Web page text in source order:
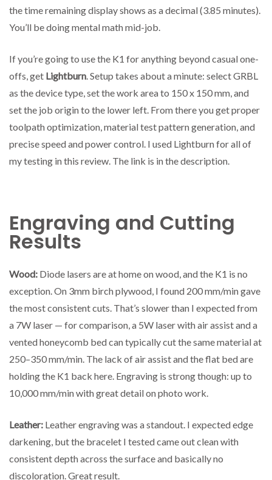
the time remaining display shows as a decimal (3.85 minutes).
You’ll be doing mental math mid-job.
If you’re going to use the K1 for anything beyond casual one-
offs, get Lightburn. Setup takes about a minute: select GRBL
as the device type, set the work area to 150 x 150 mm, and
set the job origin to the lower left. From there you get proper
toolpath optimization, material test pattern generation, and
precise speed and power control. I used Lightburn for all of
my testing in this review. The link is in the description.
Engraving and Cutting
Results
Wood: Diode lasers are at home on wood, and the K1 is no
exception. On 3mm birch plywood, I found 200 mm/min gave
the most consistent cuts. That’s slower than I expected from
a 7W laser — for comparison, a 5W laser with air assist and a
vented honeycomb bed can typically cut the same material at
250–350 mm/min. The lack of air assist and the flat bed are
holding the K1 back here. Engraving is strong though: up to
10,000 mm/min with great detail on photo work.
Leather: Leather engraving was a standout. I expected edge
darkening, but the bracelet I tested came out clean with
consistent depth across the surface and basically no
discoloration. Great result.